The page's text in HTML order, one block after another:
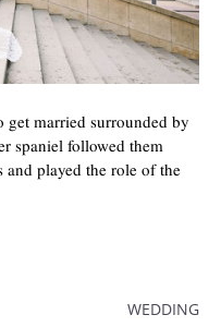
married surrounded by
spaniel followed them
played the role of the
WEDDING